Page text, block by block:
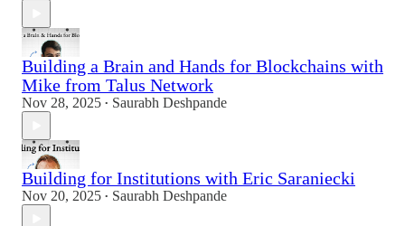
Building a Brain and Hands for Blockchains with
Mike from Talus Network
Nov 28, 2025 • Saurabh Deshpande
Building for Institutions with Eric Saraniecki
Nov 20, 2025 • Saurabh Deshpande